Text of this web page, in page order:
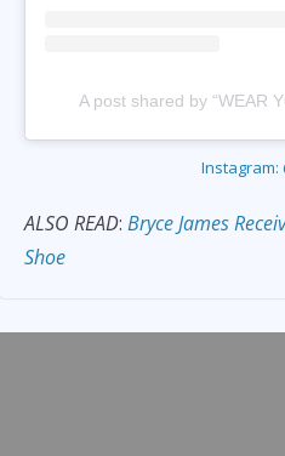
A post shared by “WEAR
Instagram:
ALSO READ: Bryce James
Shoe